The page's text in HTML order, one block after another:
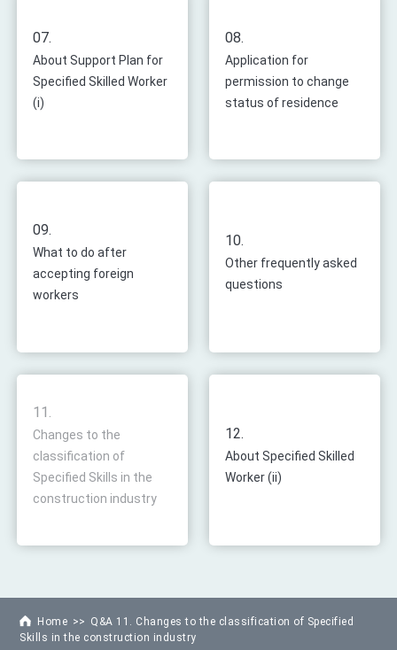
Home
Q&A 11. Changes to the classification of Specified
Skills in the construction industry
07.
About Support Plan for
Specified Skilled Worker
(i)
08.
Application for
permission to change
status of residence
09.
What to do after
accepting foreign
workers
10.
Other frequently asked
questions
11.
Changes to the
classification of
Specified Skills in the
construction industry
12.
About Specified Skilled
Worker (ii)